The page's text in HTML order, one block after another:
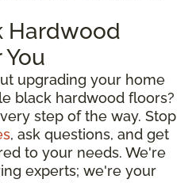
Hardwood
upgrading your home
black hardwood floors?
step of the way. Stop
, ask questions, and get
to your needs. We're
experts; we're your